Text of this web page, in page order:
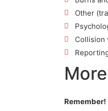
Other
Collision
Remember!